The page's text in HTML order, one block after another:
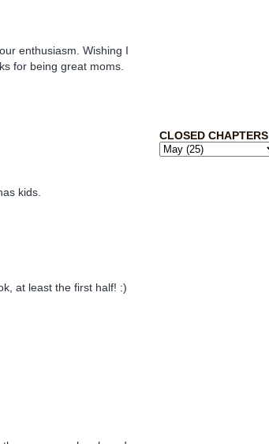
CLOSED CHAPTERS
enthusiasm. Wishing I
for being great moms.
kids.
at least the first half! :)